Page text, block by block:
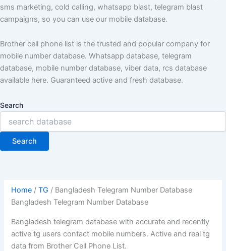
sms marketing, cold calling, whatsapp blast, telegram blast
campaigns, so you can use our mobile database.
Brother cell phone list is the trusted and popular company for
mobile number database. Whatsapp database, telegram
database, mobile number database, viber data, rcs database
available here. Guaranteed active and fresh database.
Search
Search
Home /TG / Bangladesh Telegram Number Database
Bangladesh Telegram Number Database
Bangladesh telegram database with accurate and recently
active tg users contact mobile numbers. Active and real tg
data from Brother Cell Phone List.